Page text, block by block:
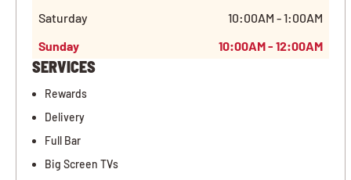
Saturday
10:00AM - 1:00AM
Sunday
10:00AM - 12:00AM
SERVICES
Rewards
Delivery
Full Bar
Big Screen TVs